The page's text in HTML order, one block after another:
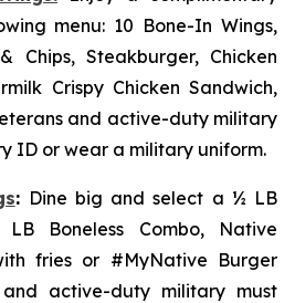
menu: 10 Bone-In Wings,
Chips, Steakburger, Chicken
Crispy Chicken Sandwich,
and active-duty military
ID or wear a military uniform.
: Dine big and select a ½ LB
Boneless Combo, Native
fries or #MyNative Burger
active-duty military must